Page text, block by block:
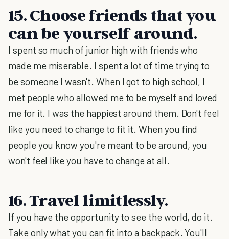
15. Choose friends that you
can be yourself around.
I spent so much of junior high with friends who
made me miserable. I spent a lot of time trying to
be someone I wasn't. When I got to high school, I
met people who allowed me to be myself and loved
me for it. I was the happiest around them. Don't feel
like you need to change to fit it. When you find
people you know you're meant to be around, you
won't feel like you have to change at all.
16. Travel limitlessly.
If you have the opportunity to see the world, do it.
Take only what you can fit into a backpack. You'll